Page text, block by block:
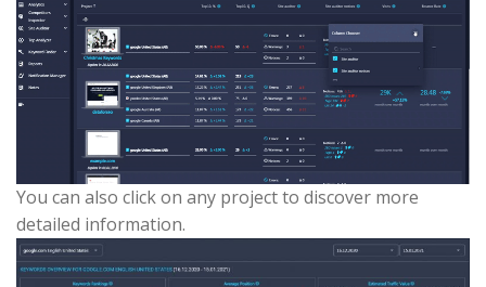
You can also click on any project to discover more
detailed information.